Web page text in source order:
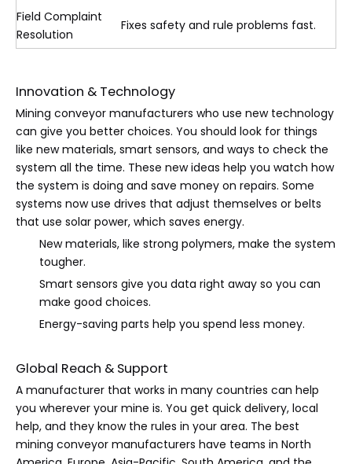
Field Complaint
Resolution
Fixes safety and rule problems fast.
Innovation & Technology
Mining conveyor manufacturers who use new technology
can give you better choices. You should look for things
like new materials, smart sensors, and ways to check the
system all the time. These new ideas help you watch how
the system is doing and save money on repairs. Some
systems now use drives that adjust themselves or belts
that use solar power, which saves energy.
New materials, like strong polymers, make the system
tougher.
Smart sensors give you data right away so you can
make good choices.
Energy-saving parts help you spend less money.
Global Reach & Support
A manufacturer that works in many countries can help
you wherever your mine is. You get quick delivery, local
help, and they know the rules in your area. The best
mining conveyor manufacturers have teams in North